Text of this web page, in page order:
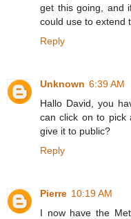
get this going, and
could use to extend
Reply
Unknown 6:39 AM
Hallo David, you
can click on to pick
give it to public?
Reply
Pierre 10:19 AM
I now have the